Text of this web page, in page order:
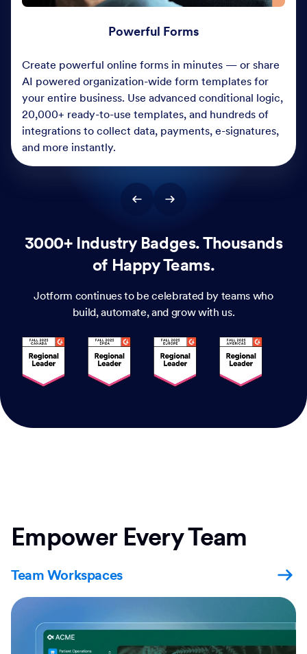
Powerful Forms
Create powerful online forms in minutes — or share
AI powered organization-wide form templates for
your entire business. Use advanced conditional logic,
20,000+ ready-to-use templates, and hundreds of
integrations to collect data, payments, e-signatures,
and more instantly.
3000+ Industry Badges. Thousands
of Happy Teams.
Jotform continues to be celebrated by teams who
build, automate, and grow with us.
Empower Every Team
Team Workspaces